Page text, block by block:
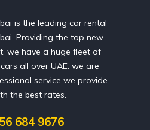
is the leading car rental
Providing the top new
we have a huge fleet of
all over UAE. we are
service we provide
the best rates.
684 9676